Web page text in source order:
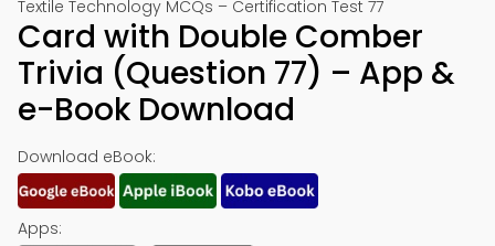
Textile Technology MCQs – Certification Test 77
Card with Double Comber
Trivia (Question 77) – App &
e-Book Download
Download eBook:
Apps: